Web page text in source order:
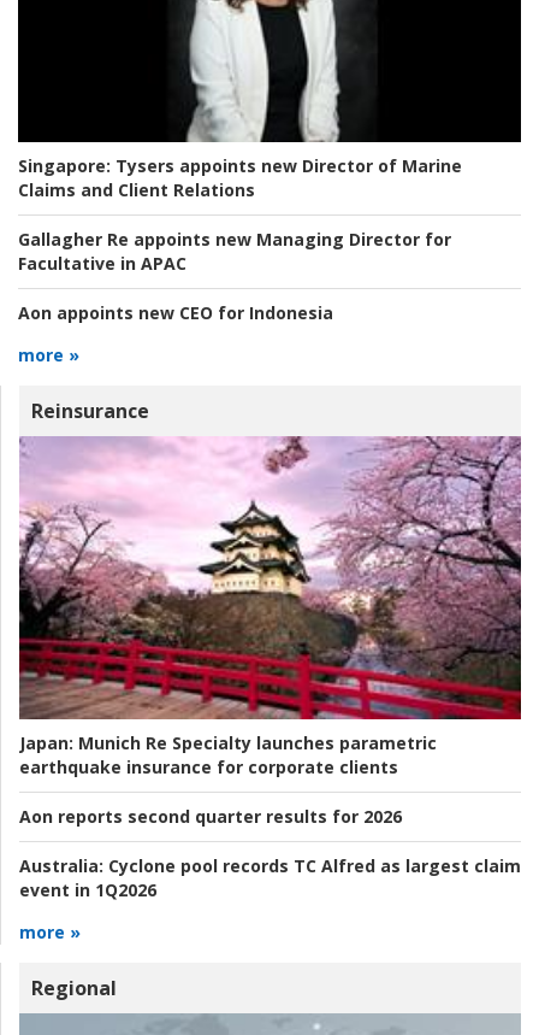
Singapore: Tysers appoints new Director of Marine
Claims and Client Relations
Gallagher Re appoints new Managing Director for
Facultative in APAC
Aon appoints new CEO for Indonesia
more »
Reinsurance
Japan: Munich Re Specialty launches parametric
earthquake insurance for corporate clients
Aon reports second quarter results for 2026
Australia: Cyclone pool records TC Alfred as largest claim
event in 1Q2026
more »
Regional